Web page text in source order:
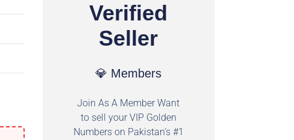
Verified
Seller
💎 Members
Join As A Member Want
to sell your VIP Golden
Numbers on Pakistan's #1